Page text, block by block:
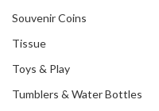
Souvenir Coins
Tissue
Toys & Play
Tumblers & Water Bottles